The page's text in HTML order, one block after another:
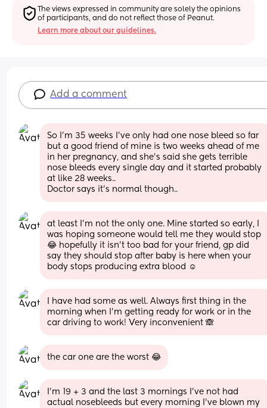
The views expressed in community are solely the opinions
of participants, and do not reflect those of Peanut.
Learn more about our guidelines.
Add a comment
So I'm 35 weeks I've only had one nose bleed so far
but a good friend of mine is two weeks ahead of me
in her pregnancy, and she's said she gets terrible
nose bleeds every single day and it started probably
at like 28 weeks..
Doctor says it's normal though..
at least I’m not the only one. Mine started so early, I
was hoping someone would tell me they would stop
😂 hopefully it isn’t too bad for your friend, gp did
say they should stop after baby is here when your
body stops producing extra blood ☺️
I have had some as well. Always first thing in the
morning when I’m getting ready for work or in the
car driving to work! Very inconvenient 🙈
the car one are the worst 😂
I’m 19 + 3 and the last 3 mornings I’ve not had
actual nosebleeds but every morning I’ve blown my